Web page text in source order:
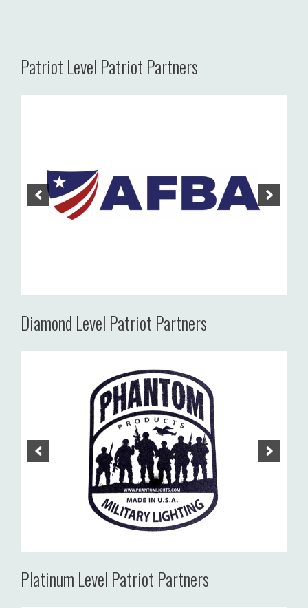
Patriot Level Patriot Partners
Diamond Level Patriot Partners
Platinum Level Patriot Partners